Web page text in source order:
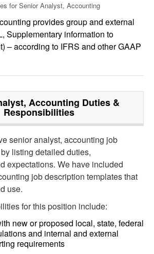
for Senior Analyst, Accounting
provides group and external
Supplementary information to
– according to IFRS and other GAAP
Accounting Duties &
Responsibilities
senior analyst, accounting job
listing detailed duties,
expectations. We have included
job description templates that
use.
for this position include:
new or proposed local, state, federal
and internal and external
requirements